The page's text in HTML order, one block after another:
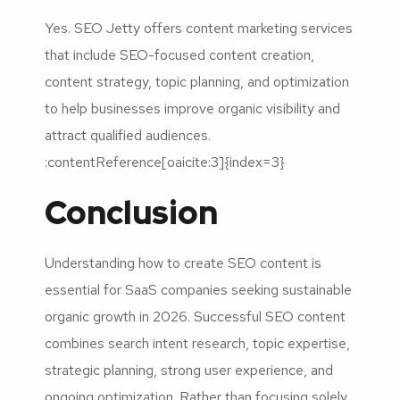
Yes. SEO Jetty offers content marketing services
that include SEO-focused content creation,
content strategy, topic planning, and optimization
to help businesses improve organic visibility and
attract qualified audiences.
:contentReference[oaicite:3]{index=3}
Conclusion
Understanding how to create SEO content is
essential for SaaS companies seeking sustainable
organic growth in 2026. Successful SEO content
combines search intent research, topic expertise,
strategic planning, strong user experience, and